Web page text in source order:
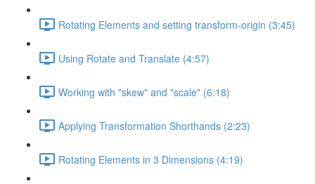
Rotating Elements and setting transform-origin (3:45)
Using Rotate and Translate (4:57)
Working with "skew" and "scale" (6:18)
Applying Transformation Shorthands (2:23)
Rotating Elements in 3 Dimensions (4:19)